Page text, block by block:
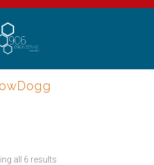
all 6 results